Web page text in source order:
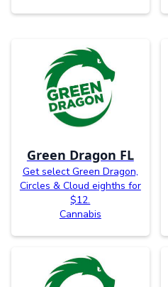
Green Dragon FL
Get select Green Dragon,
Circles & Cloud eighths for
$12.
Cannabis